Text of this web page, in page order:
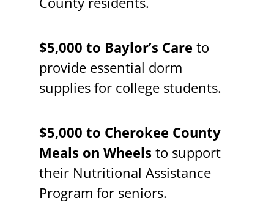
$5,000 to Baylor’s Care to
provide essential dorm
supplies for college students.
$5,000 to Cherokee County
Meals on Wheels to support
their Nutritional Assistance
Program for seniors.